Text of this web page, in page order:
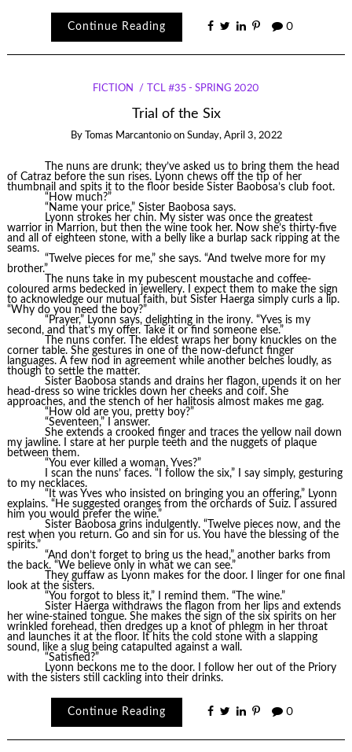
Continue Reading 0
FICTION TCL #35 - SPRING 2020
Trial of the Six
By Tomas Marcantonio on Sunday, April 3, 2022
The nuns are drunk; they’ve asked us to bring them the head
of Catraz before the sun rises. Lyonn chews off the tip of her
thumbnail and spits it to the floor beside Sister Baobosa’s club foot.
“How much?”
“Name your price,” Sister Baobosa says.
Lyonn strokes her chin. My sister was once the greatest
warrior in Marrion, but then the wine took her. Now she’s thirty-five
and all of eighteen stone, with a belly like a burlap sack ripping at the
seams.
“Twelve pieces for me,” she says. “And twelve more for my
brother.”
The nuns take in my pubescent moustache and coffee-
coloured arms bedecked in jewellery. I expect them to make the sign
to acknowledge our mutual faith, but Sister Haerga simply curls a lip.
“Why do you need the boy?”
“Prayer,” Lyonn says, delighting in the irony. “Yves is my
second, and that’s my offer. Take it or find someone else.”
The nuns confer. The eldest wraps her bony knuckles on the
corner table. She gestures in one of the now-defunct finger
languages. A few nod in agreement while another belches loudly, as
though to settle the matter.
Sister Baobosa stands and drains her flagon, upends it on her
head-dress so wine trickles down her cheeks and coif. She
approaches, and the stench of her halitosis almost makes me gag.
“How old are you, pretty boy?”
“Seventeen,” I answer.
She extends a crooked finger and traces the yellow nail down
my jawline. I stare at her purple teeth and the nuggets of plaque
between them.
“You ever killed a woman, Yves?”
I scan the nuns’ faces. “I follow the six,” I say simply, gesturing
to my necklaces.
“It was Yves who insisted on bringing you an offering,” Lyonn
explains. “He suggested oranges from the orchards of Suiz. I assured
him you would prefer the wine.”
Sister Baobosa grins indulgently. “Twelve pieces now, and the
rest when you return. Go and sin for us. You have the blessing of the
spirits.”
“And don’t forget to bring us the head,” another barks from
the back. “We believe only in what we can see.”
They guffaw as Lyonn makes for the door. I linger for one final
look at the sisters.
“You forgot to bless it,” I remind them. “The wine.”
Sister Haerga withdraws the flagon from her lips and extends
her wine-stained tongue. She makes the sign of the six spirits on her
wrinkled forehead, then dredges up a knot of phlegm in her throat
and launches it at the floor. It hits the cold stone with a slapping
sound, like a slug being catapulted against a wall.
“Satisfied?”
Lyonn beckons me to the door. I follow her out of the Priory
with the sisters still cackling into their drinks.
Continue Reading 0